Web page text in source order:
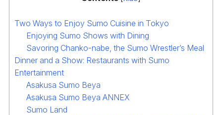
Two Ways to Enjoy Sumo Cuisine in Tokyo
Enjoying Sumo Shows with Dining
Savoring Chanko-nabe, the Sumo Wrestler’s Meal
Dinner and a Show: Restaurants with Sumo
Entertainment
Asakusa Sumo Beya
Asakusa Sumo Beya ANNEX
Sumo Land